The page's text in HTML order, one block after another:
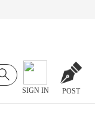
SIGN IN POST